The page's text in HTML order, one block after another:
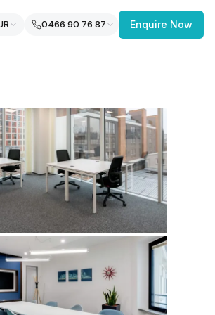
startup, growing
that fits
0466 90 76 87 Enquire Now